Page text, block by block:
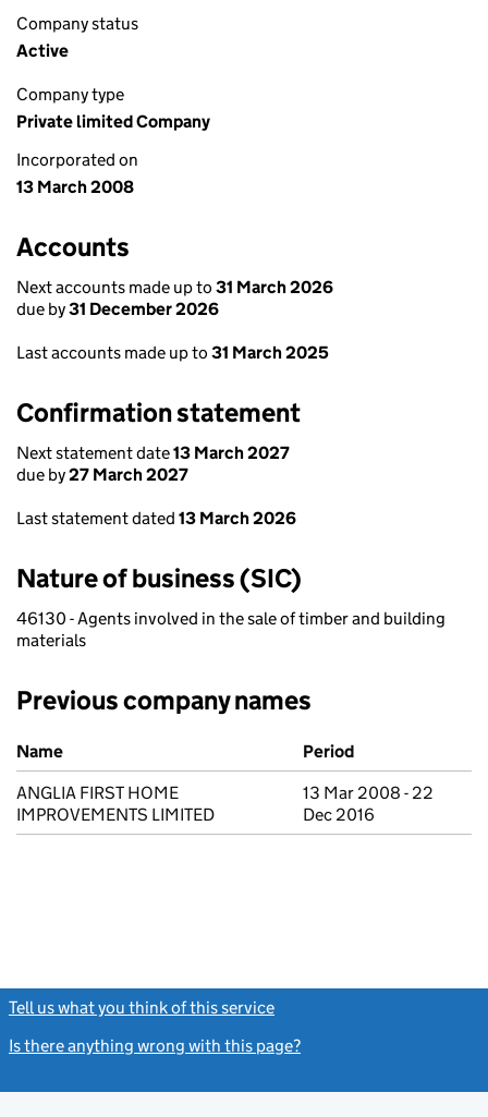
Company status
Active
Company type
Private limited Company
Incorporated on
13 March 2008
Accounts
Next accounts made up to 31 March 2026
due by31 December 2026
Last accounts made up to 31 March 2025
Confirmation statement
Next statement date13 March 2027
due by27 March 2027
Last statement dated 13 March 2026
Nature of business (SIC)
46130 - Agents involved in the sale of timber and building
materials
Previous company names
Previous company names
Name
Period
ANGLIA FIRST HOME
IMPROVEMENTS LIMITED
13 Mar 2008 - 22
Dec 2016
Tell us what you think of this service
Is there anything wrong with this page?